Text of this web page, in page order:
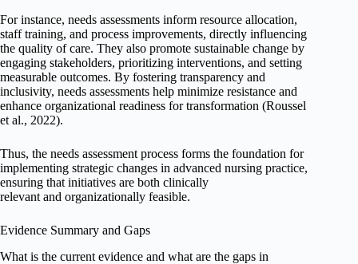
For instance, needs assessments inform resource allocation,
staff training, and process improvements, directly influencing
the quality of care. They also promote sustainable change by
engaging stakeholders, prioritizing interventions, and setting
measurable outcomes. By fostering transparency and
inclusivity, needs assessments help minimize resistance and
enhance organizational readiness for transformation (Roussel
et al., 2022).
Thus, the needs assessment process forms the foundation for
implementing strategic changes in advanced nursing practice,
ensuring that initiatives are both clinically
relevant and organizationally feasible.
Evidence Summary and Gaps
What is the current evidence and what are the gaps in